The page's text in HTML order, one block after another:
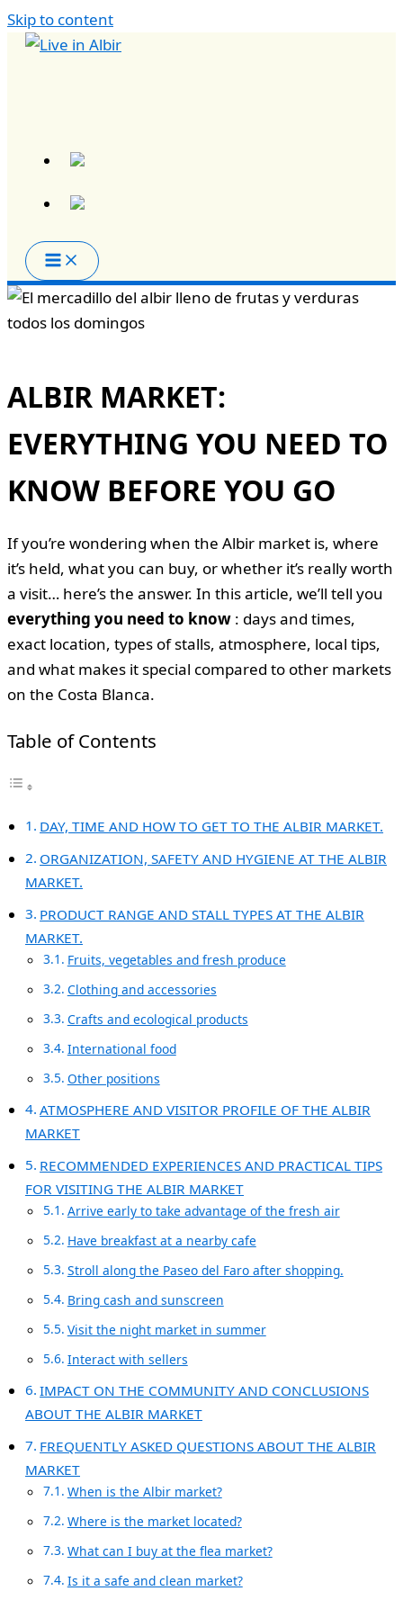
Skip to content
ALBIR MARKET:
EVERYTHING YOU NEED TO
KNOW BEFORE YOU GO
If you’re wondering when the Albir market is, where
it’s held, what you can buy, or whether it’s really worth
a visit… here’s the answer. In this article, we’ll tell you
everything you need to know : days and times,
exact location, types of stalls, atmosphere, local tips,
and what makes it special compared to other markets
on the Costa Blanca.
Table of Contents
DAY, TIME AND HOW TO GET TO THE ALBIR MARKET.
ORGANIZATION, SAFETY AND HYGIENE AT THE ALBIR
MARKET.
PRODUCT RANGE AND STALL TYPES AT THE ALBIR
MARKET.
Fruits, vegetables and fresh produce
Clothing and accessories
Crafts and ecological products
International food
Other positions
ATMOSPHERE AND VISITOR PROFILE OF THE ALBIR
MARKET
RECOMMENDED EXPERIENCES AND PRACTICAL TIPS
FOR VISITING THE ALBIR MARKET
Arrive early to take advantage of the fresh air
Have breakfast at a nearby cafe
Stroll along the Paseo del Faro after shopping.
Bring cash and sunscreen
Visit the night market in summer
Interact with sellers
IMPACT ON THE COMMUNITY AND CONCLUSIONS
ABOUT THE ALBIR MARKET
FREQUENTLY ASKED QUESTIONS ABOUT THE ALBIR
MARKET
When is the Albir market?
Where is the market located?
What can I buy at the flea market?
Is it a safe and clean market?